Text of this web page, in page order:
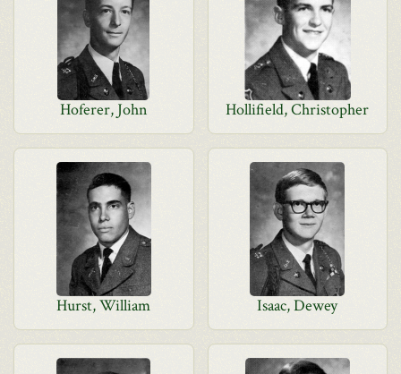
Hoferer, John Hollifield, Christopher
Hurst, William Isaac, Dewey